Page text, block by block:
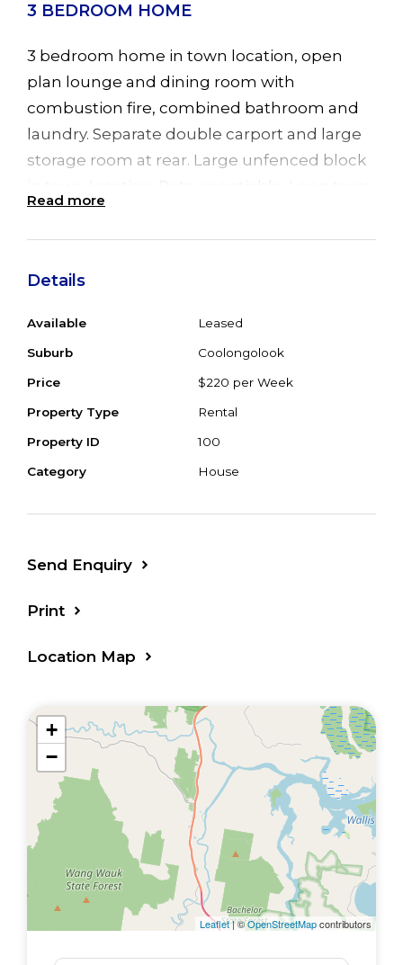
3 BEDROOM HOME
3 bedroom home in town location, open
plan lounge and dining room with
combustion fire, combined bathroom and
laundry. Separate double carport and large
storage room at rear. Large unfenced block
lease. Inspections by appointment. Available
from 1 May 2010.
Read more
Details
Available Leased
Suburb Coolongolook
Price $220 per Week
Property Type Rental
Property ID 100
Category House
Send Enquiry
Print
Location Map
+
−
Leaflet| ©OpenStreetMapcontributors